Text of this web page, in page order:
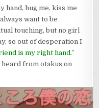
hand, hug me, kiss me
want to be
touching, but no girl
so out of desperation I
is my right hand.”
heard from otakus on